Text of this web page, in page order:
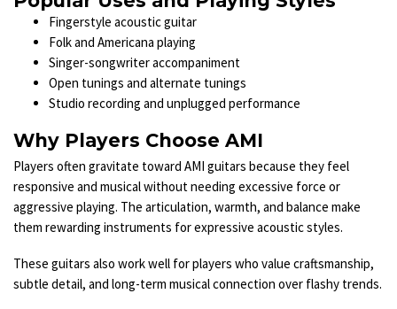
Fingerstyle acoustic guitar
Folk and Americana playing
Singer-songwriter accompaniment
Open tunings and alternate tunings
Studio recording and unplugged performance
Why Players Choose AMI
Players often gravitate toward AMI guitars because they feel
responsive and musical without needing excessive force or
aggressive playing. The articulation, warmth, and balance make
them rewarding instruments for expressive acoustic styles.
These guitars also work well for players who value craftsmanship,
subtle detail, and long-term musical connection over flashy trends.